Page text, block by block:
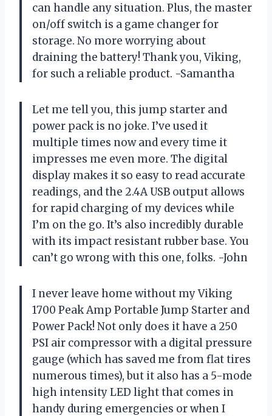
can handle any situation. Plus, the master
on/off switch is a game changer for
storage. No more worrying about
draining the battery! Thank you, Viking,
for such a reliable product. -Samantha
Let me tell you, this jump starter and
power pack is no joke. I’ve used it
multiple times now and every time it
impresses me even more. The digital
display makes it so easy to read accurate
readings, and the 2.4A USB output allows
for rapid charging of my devices while
I’m on the go. It’s also incredibly durable
with its impact resistant rubber base. You
can’t go wrong with this one, folks. -John
I never leave home without my Viking
1700 Peak Amp Portable Jump Starter and
Power Pack! Not only does it have a 250
PSI air compressor with a digital pressure
gauge (which has saved me from flat tires
numerous times), but it also has a 5-mode
high intensity LED light that comes in
handy during emergencies or when I